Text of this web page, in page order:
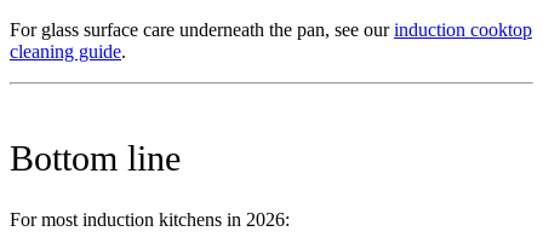
For glass surface care underneath the pan, see ourinduction cooktop
cleaning guide.
Bottom line
For most induction kitchens in 2026: